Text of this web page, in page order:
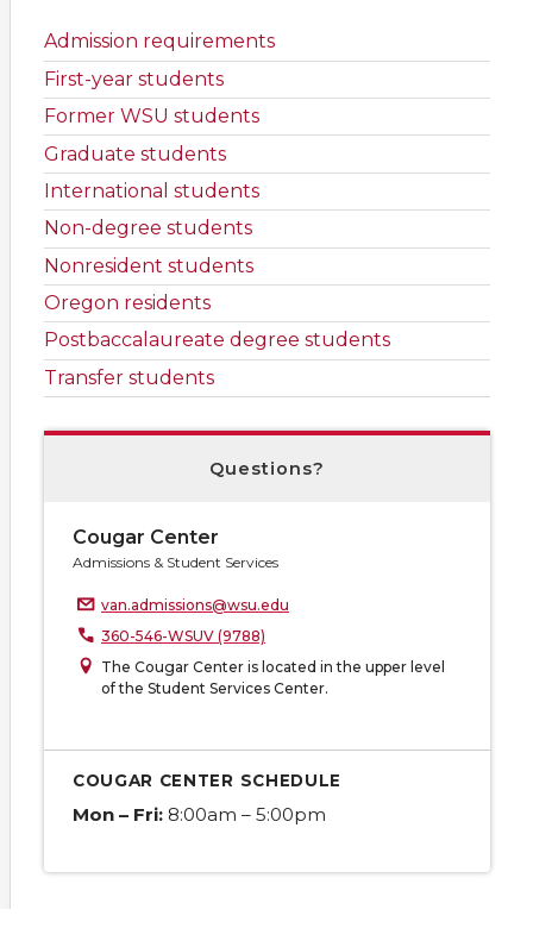
Admission requirements
First-year students
Former WSU students
Graduate students
International students
Non-degree students
Nonresident students
Oregon residents
Postbaccalaureate degree students
Transfer students
Questions?
Cougar Center
Admissions & Student Services
van.admissions@wsu.edu
360-546-WSUV (9788)
The Cougar Center is located in the upper level
of the Student Services Center.
COUGAR CENTER SCHEDULE
Mon – Fri: 8:00am – 5:00pm